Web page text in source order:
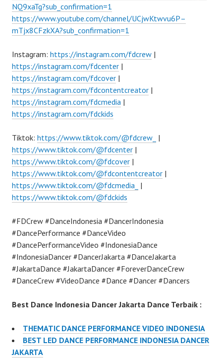
NQ9xaTg?sub_confirmation=1
https://www.youtube.com/channel/UCjwKtwvu6P–
mTjx8CFzkXA?sub_confirmation=1
Instagram: https://instagram.com/fdcrew |
https://instagram.com/fdcenter |
https://instagram.com/fdcover |
https://instagram.com/fdcontentcreator |
https://instagram.com/fdcmedia |
https://instagram.com/fdckids
Tiktok: https://www.tiktok.com/@fdcrew_ |
https://www.tiktok.com/@fdcenter |
https://www.tiktok.com/@fdcover |
https://www.tiktok.com/@fdcontentcreator |
https://www.tiktok.com/@fdcmedia_
|
https://www.tiktok.com/@fdckids
#FDCrew #DanceIndonesia #DancerIndonesia
#DancePerformance #DanceVideo
#DancePerformanceVideo #IndonesiaDance
#IndonesiaDancer #DancerJakarta #DanceJakarta
#JakartaDance #JakartaDancer #ForeverDanceCrew
#DanceCrew #VideoDance #Dance #Dancer #Dancers
Best Dance Indonesia Dancer Jakarta Dance Terbaik :
THEMATIC DANCE PERFORMANCE VIDEO INDONESIA
BEST LED DANCE PERFORMANCE INDONESIA DANCER
JAKARTA